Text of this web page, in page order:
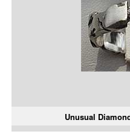
Unusual